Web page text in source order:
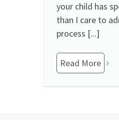
your child has
than I care to
process [...]
Read More